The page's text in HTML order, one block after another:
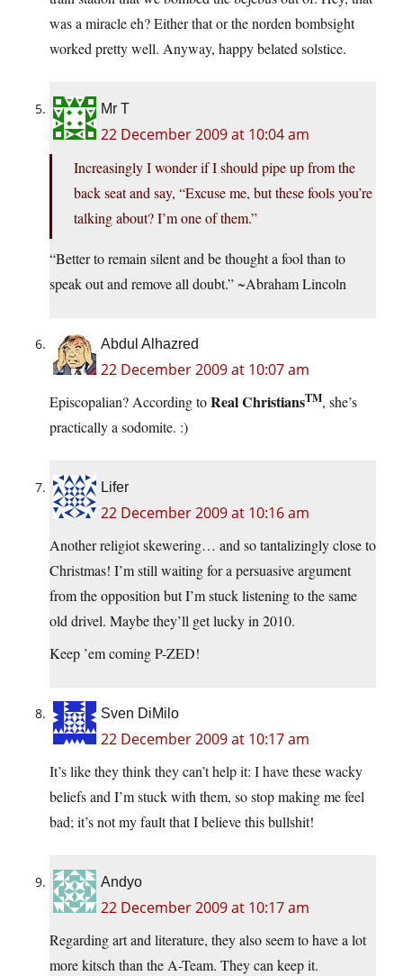
was a miracle eh? Either that or the norden bombsight
worked pretty well. Anyway, happy belated solstice.
Mr T
22 December 2009 at 10:04 am
Increasingly I wonder if I should pipe up from the
back seat and say, “Excuse me, but these fools you’re
talking about? I’m one of them.”
“Better to remain silent and be thought a fool than to
speak out and remove all doubt.” ~Abraham Lincoln
Abdul Alhazred
22 December 2009 at 10:07 am
Episcopalian? According toReal ChristiansTM, she’s
practically a sodomite. :)
Lifer
22 December 2009 at 10:16 am
Another religiot skewering… and so tantalizingly close to
Christmas! I’m still waiting for a persuasive argument
from the opposition but I’m stuck listening to the same
old drivel. Maybe they’ll get lucky in 2010.
Keep ’em coming P-ZED!
Sven DiMilo
22 December 2009 at 10:17 am
It’s like they think they can’t help it: I have these wacky
beliefs and I’m stuck with them, so stop making me feel
bad; it’s not my fault that I believe this bullshit!
Andyo
22 December 2009 at 10:17 am
Regarding art and literature, they also seem to have a lot
more kitsch than the A-Team. They can keep it.